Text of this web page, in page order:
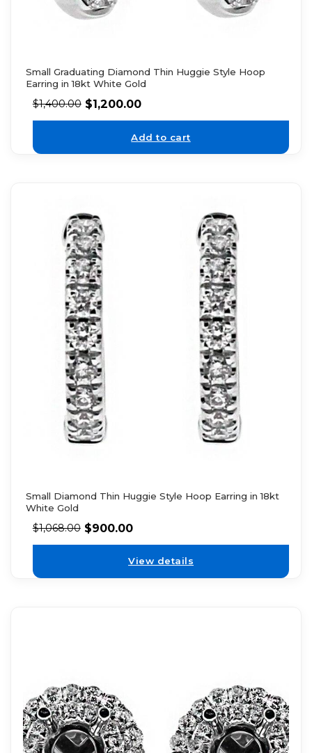
Small Graduating Diamond Thin Huggie Style Hoop
Earring in 18kt White Gold
$1,400.00 $1,200.00
Add to cart
Small Diamond Thin Huggie Style Hoop Earring in 18kt
White Gold
$1,068.00 $900.00
View details